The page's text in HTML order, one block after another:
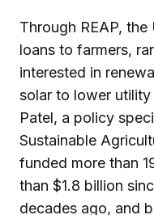
Through REAP, the
loans to farmers,
interested in
solar to lower
Patel, a policy
Sustainable
funded more than
than $1.8 billion
decades ago, and